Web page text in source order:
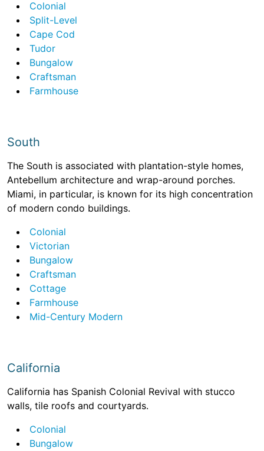
Colonial
Split-Level
Cape Cod
Tudor
Bungalow
Craftsman
Farmhouse
South
The South is associated with plantation-style homes,
Antebellum architecture and wrap-around porches.
Miami, in particular, is known for its high concentration
of modern condo buildings.
Colonial
Victorian
Bungalow
Craftsman
Cottage
Farmhouse
Mid-Century Modern
California
California has Spanish Colonial Revival with stucco
walls, tile roofs and courtyards.
Colonial
Bungalow